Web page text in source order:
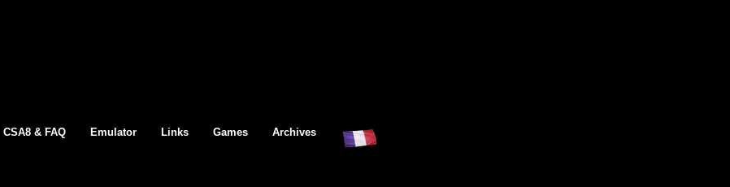
CSA8 & FAQ Emulator Links Games Archives